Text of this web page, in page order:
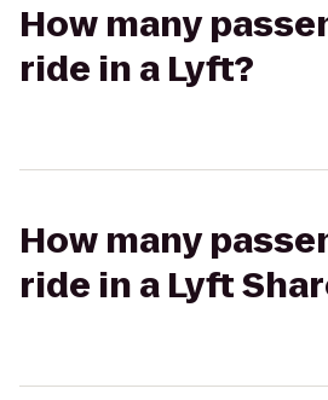
How many
ride in a Lyft?
How many
ride in a Lyft